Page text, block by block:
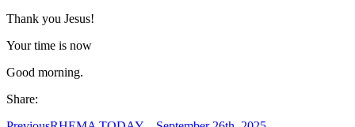
Thank you Jesus!
Your time is now
Good morning.
Share: